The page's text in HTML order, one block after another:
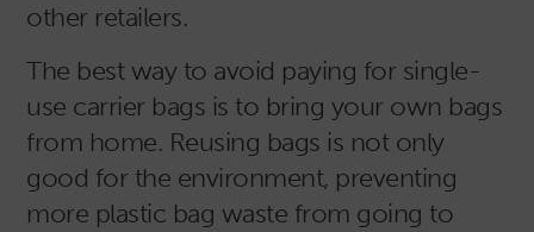
other retailers.
The best way to avoid paying for single-
use carrier bags is to bring your own bags
from home. Reusing bags is not only
good for the environment, preventing
more plastic bag waste from going to